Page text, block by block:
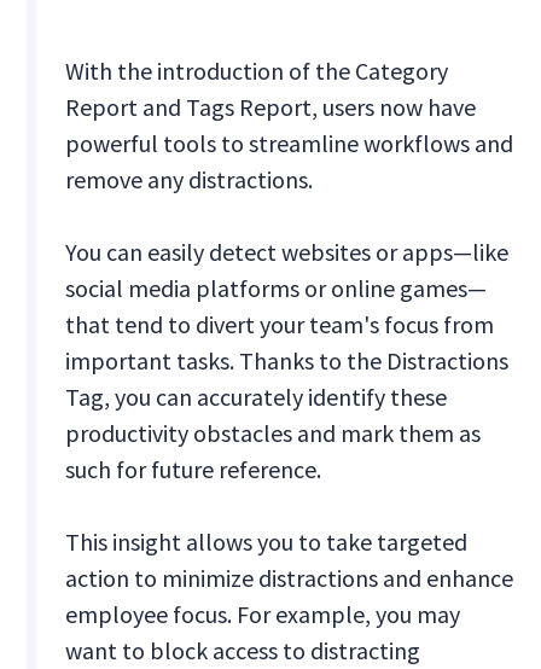
With the introduction of the Category
Report and Tags Report, users now have
powerful tools to streamline workflows and
remove any distractions.
You can easily detect websites or apps—like
social media platforms or online games—
that tend to divert your team's focus from
important tasks. Thanks to the Distractions
Tag, you can accurately identify these
productivity obstacles and mark them as
such for future reference.
This insight allows you to take targeted
action to minimize distractions and enhance
employee focus. For example, you may
want to block access to distracting